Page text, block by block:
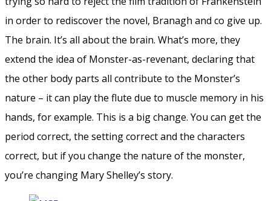
in order to rediscover the novel, Branagh and co give up.
The brain. It’s all about the brain. What’s more, they
extend the idea of Monster-as-revenant, declaring that
the other body parts all contribute to the Monster’s
nature – it can play the flute due to muscle memory in his
hands, for example. This is a big change. You can get the
period correct, the setting correct and the characters
correct, but if you change the nature of the monster,
you’re changing Mary Shelley’s story.